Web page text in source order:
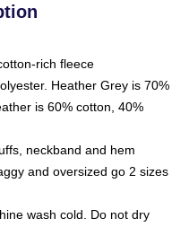
rich fleece
Heather Grey is 70%
is 60% cotton, 40%
neckband and hem
and oversized go 2 sizes
wash cold. Do not dry